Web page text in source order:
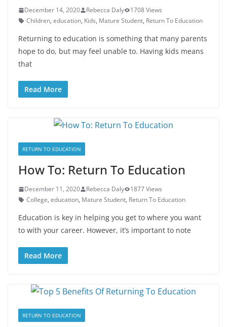
December 14, 2020 Rebecca Daly
1708 Views
Children, education, Kids, Mature Student, Return To Education
Returning to education is something that many parents
hope to do, but may feel unable to. Having kids means
that
Read More
RETURN TO EDUCATION
How To: Return To Education
December 11, 2020 Rebecca Daly
1877 Views
College, education, Mature Student, Return To Education
Education is key in helping you get to where you want
to with your career. However, it’s important to note
Read More
RETURN TO EDUCATION